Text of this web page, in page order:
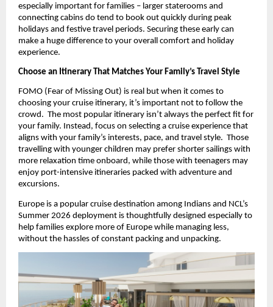
especially important for families – larger staterooms and
connecting cabins do tend to book out quickly during peak
holidays and festive travel periods. Securing these early can
make a huge difference to your overall comfort and holiday
experience.
Choose an Itinerary That Matches Your Family’s Travel Style
FOMO (Fear of Missing Out) is real but when it comes to
choosing your cruise itinerary, it’s important not to follow the
crowd.  The most popular itinerary isn’t always the perfect fit for
your family. Instead, focus on selecting a cruise experience that
aligns with your family’s interests, pace, and travel style.  Those
travelling with younger children may prefer shorter sailings with
more relaxation time onboard, while those with teenagers may
enjoy port-intensive itineraries packed with adventure and
excursions.
Europe is a popular cruise destination among Indians and NCL’s
Summer 2026 deployment is thoughtfully designed especially to
help families explore more of Europe while managing less,
without the hassles of constant packing and unpacking.